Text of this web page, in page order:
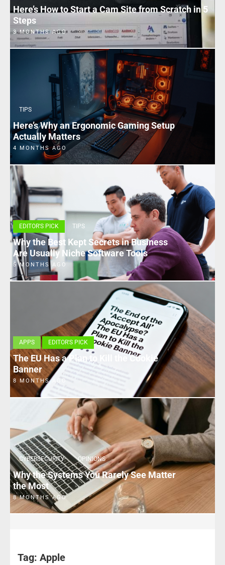
Here’s How to Start a Cam Site from Scratch in 5
Steps
3 MONTHS AGO
TIPS
Here’s Why an Ergonomic Gaming Setup
Actually Matters
4 MONTHS AGO
EDITOR'S PICK TIPS
Why the Best Kept Secrets in Business
Are Usually Niche Software Tools
5 MONTHS AGO
APPS EDITOR'S PICK
The EU Has a Plan to Kill the Cookie
Banner
8 MONTHS AGO
CYBERSECURITY OPINIONS
Why the Systems You Rarely See Matter
the Most
8 MONTHS AGO
Tag: Apple